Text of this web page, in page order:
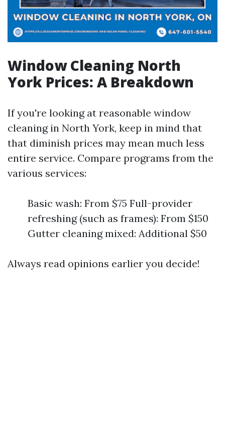
Window Cleaning North
York Prices: A Breakdown
If you're looking at reasonable window
cleaning in North York, keep in mind that
that diminish prices may mean much less
entire service. Compare programs from the
various services:
Basic wash: From $75 Full-provider
refreshing (such as frames): From $150
Gutter cleaning mixed: Additional $50
Always read opinions earlier you decide!